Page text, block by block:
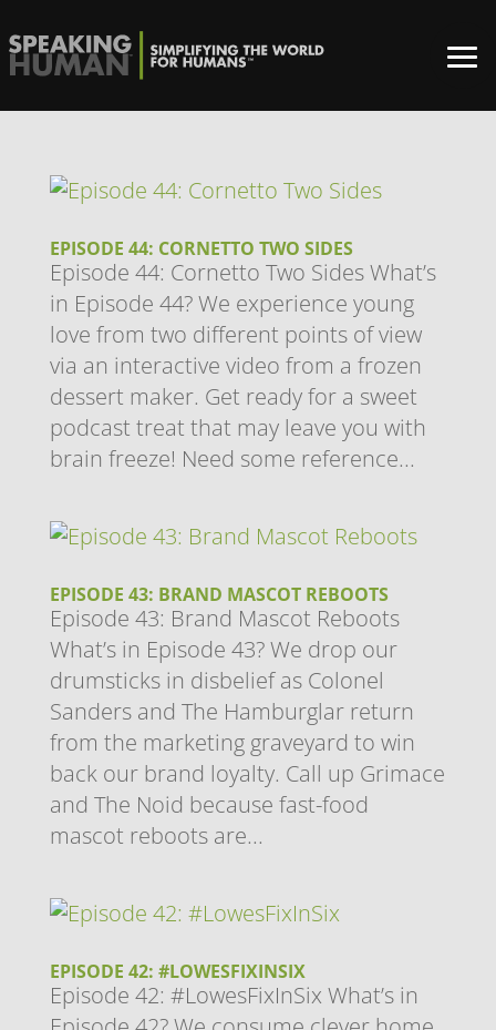
EPISODE 44: CORNETTO TWO SIDES
Episode 44: Cornetto Two Sides What’s
in Episode 44? We experience young
love from two different points of view
via an interactive video from a frozen
dessert maker. Get ready for a sweet
podcast treat that may leave you with
brain freeze! Need some reference...
EPISODE 43: BRAND MASCOT REBOOTS
Episode 43: Brand Mascot Reboots
What’s in Episode 43? We drop our
drumsticks in disbelief as Colonel
Sanders and The Hamburglar return
from the marketing graveyard to win
back our brand loyalty. Call up Grimace
and The Noid because fast-food
mascot reboots are...
EPISODE 42: #LOWESFIXINSIX
Episode 42: #LowesFixInSix What’s in